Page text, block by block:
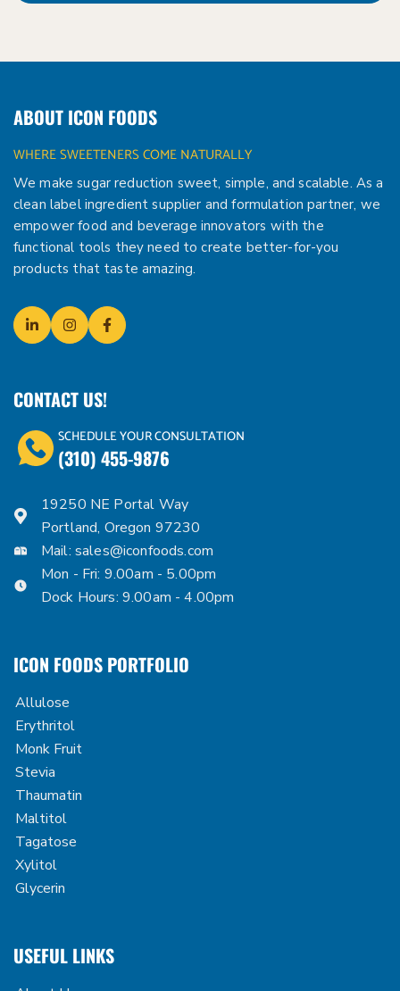
ABOUT ICON FOODS
WHERE SWEETENERS COME NATURALLY
We make sugar reduction sweet, simple, and scalable. As a
clean label ingredient supplier and formulation partner, we
empower food and beverage innovators with the
functional tools they need to create better-for-you
products that taste amazing.
CONTACT US!
SCHEDULE YOUR CONSULTATION
(310) 455-9876
19250 NE Portal Way
Portland, Oregon 97230
Mail: sales@iconfoods.com
Mon - Fri: 9.00am - 5.00pm
Dock Hours: 9.00am - 4.00pm
ICON FOODS PORTFOLIO
Allulose
Erythritol
Monk Fruit
Stevia
Thaumatin
Maltitol
Tagatose
Xylitol
Glycerin
USEFUL LINKS